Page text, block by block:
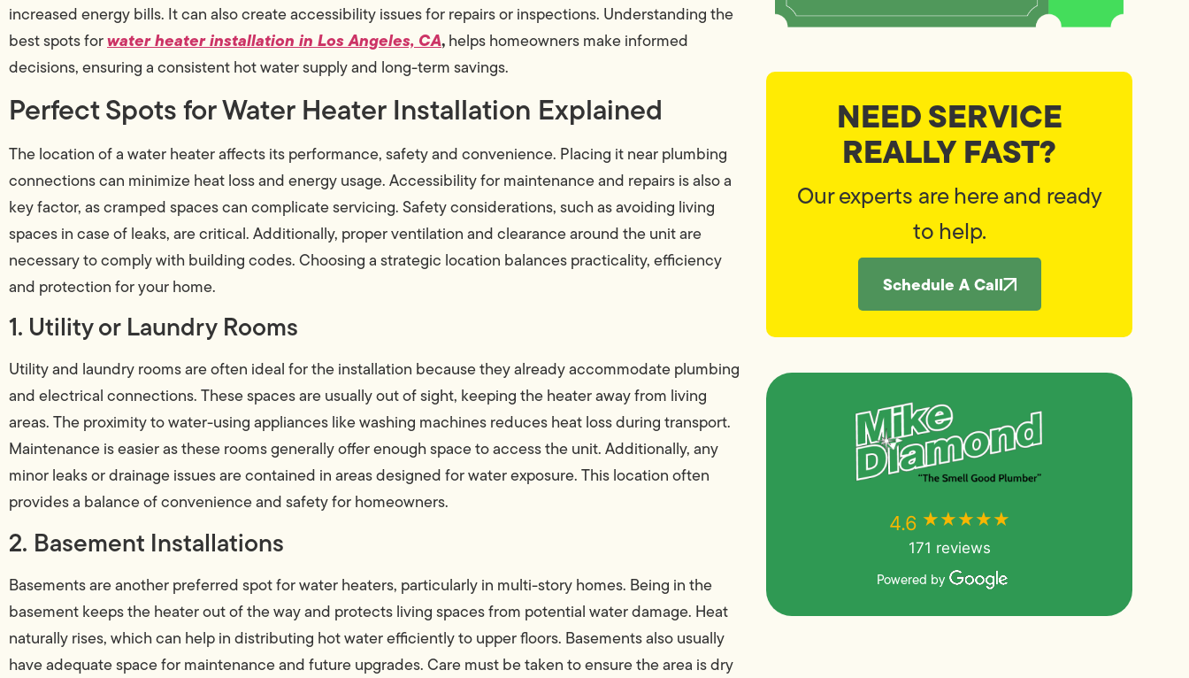
increased energy bills. It can also create accessibility issues for repairs or inspections. Understanding the
best spots forwater heater installation in Los Angeles, CA,helps homeowners make informed
decisions, ensuring a consistent hot water supply and long-term savings.
Perfect Spots for Water Heater Installation Explained
The location of a water heater affects its performance, safety and convenience. Placing it near plumbing
connections can minimize heat loss and energy usage. Accessibility for maintenance and repairs is also a
key factor, as cramped spaces can complicate servicing. Safety considerations, such as avoiding living
spaces in case of leaks, are critical. Additionally, proper ventilation and clearance around the unit are
necessary to comply with building codes. Choosing a strategic location balances practicality, efficiency
and protection for your home.
1. Utility or Laundry Rooms
Utility and laundry rooms are often ideal for the installation because they already accommodate plumbing
and electrical connections. These spaces are usually out of sight, keeping the heater away from living
areas. The proximity to water-using appliances like washing machines reduces heat loss during transport.
Maintenance is easier as these rooms generally offer enough space to access the unit. Additionally, any
minor leaks or drainage issues are contained in areas designed for water exposure. This location often
provides a balance of convenience and safety for homeowners.
2. Basement Installations
Basements are another preferred spot for water heaters, particularly in multi-story homes. Being in the
basement keeps the heater out of the way and protects living spaces from potential water damage. Heat
naturally rises, which can help in distributing hot water efficiently to upper floors. Basements also usually
have adequate space for maintenance and future upgrades. Care must be taken to ensure the area is dry
NEED SERVICE
REALLY FAST?
Our experts are here and ready
to help.
Schedule A Call
4.6 ★★★★★
171 reviews
Powered by